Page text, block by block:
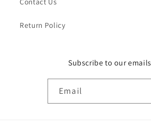
Return Policy
Subscribe to our emails
Email